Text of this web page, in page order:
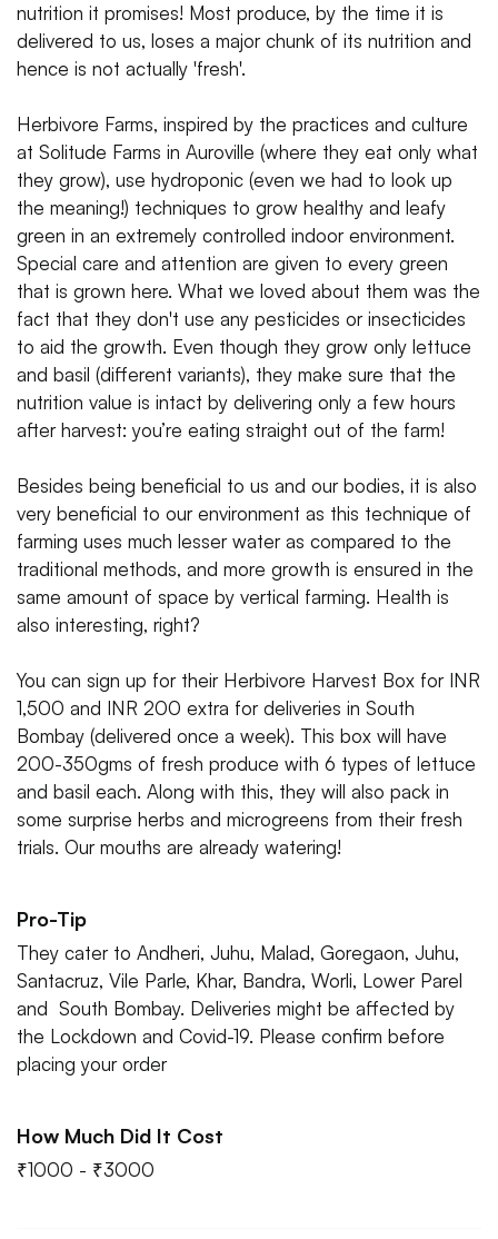
nutrition it promises! Most produce, by the time it is
delivered to us, loses a major chunk of its nutrition and
hence is not actually 'fresh'.
Herbivore Farms, inspired by the practices and culture
at Solitude Farms in Auroville (where they eat only what
they grow), use hydroponic (even we had to look up
the meaning!) techniques to grow healthy and leafy
green in an extremely controlled indoor environment.
Special care and attention are given to every green
that is grown here. What we loved about them was the
fact that they don't use any pesticides or insecticides
to aid the growth. Even though they grow only lettuce
and basil (different variants), they make sure that the
nutrition value is intact by delivering only a few hours
after harvest: you’re eating straight out of the farm!
Besides being beneficial to us and our bodies, it is also
very beneficial to our environment as this technique of
farming uses much lesser water as compared to the
traditional methods, and more growth is ensured in the
same amount of space by vertical farming. Health is
also interesting, right?
You can sign up for their Herbivore Harvest Box for INR
1,500 and INR 200 extra for deliveries in South
Bombay (delivered once a week). This box will have
200-350gms of fresh produce with 6 types of lettuce
and basil each. Along with this, they will also pack in
some surprise herbs and microgreens from their fresh
trials. Our mouths are already watering!
Pro-Tip
They cater to Andheri, Juhu, Malad, Goregaon, Juhu,
Santacruz, Vile Parle, Khar, Bandra, Worli, Lower Parel
and South Bombay. Deliveries might be affected by
the Lockdown and Covid-19. Please confirm before
placing your order
How Much Did It Cost
₹1000 - ₹3000